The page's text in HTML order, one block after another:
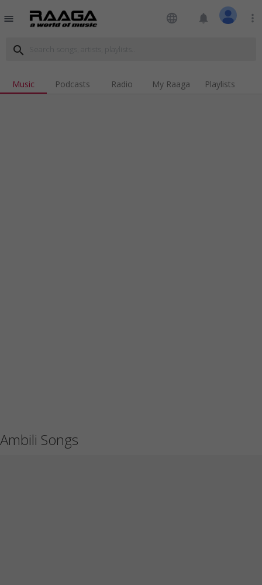
menu language notifications more_vert
search
Music Podcasts Radio My Raaga Playlists
Ambili Songs